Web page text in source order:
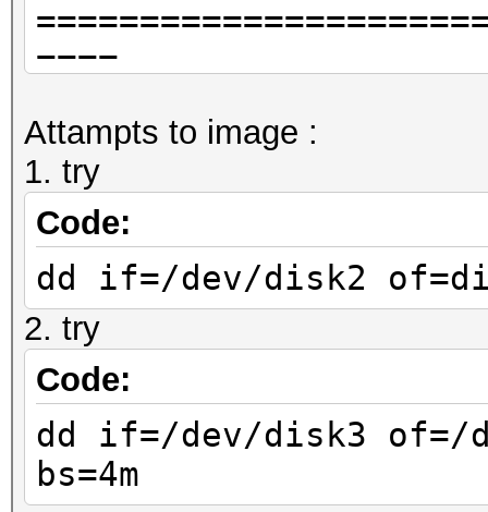
====
Size (Capacity
(250.7 GB)
Capacity In Use By
(87.2 GB) (34.8%
Capacity Not
(163.5 GB) (65.2%
|
+-< Physical Store
XXXX-XXXX-
|
Attampts to image :
1. try
Code:
dd if=/dev/disk2
2. try
Code:
dd if=/dev/disk3 of=/
bs=4m